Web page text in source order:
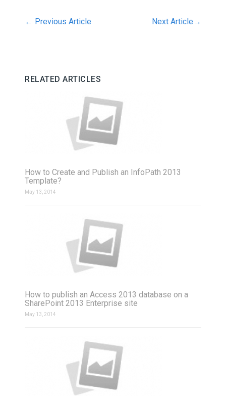
← Previous Article Next Article →
RELATED ARTICLES
How to Create and Publish an InfoPath 2013
Template?
May 13, 2014
How to publish an Access 2013 database on a
SharePoint 2013 Enterprise site
May 13, 2014